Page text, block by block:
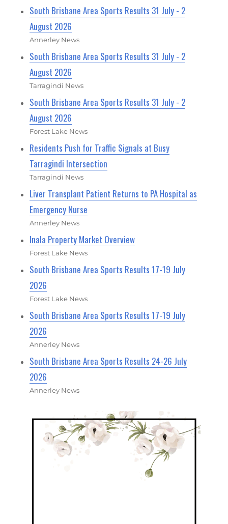
South Brisbane Area Sports Results 31 July - 2
August 2026
Annerley News
South Brisbane Area Sports Results 31 July - 2
August 2026
Tarragindi News
South Brisbane Area Sports Results 31 July - 2
August 2026
Forest Lake News
Residents Push for Traffic Signals at Busy
Tarragindi Intersection
Tarragindi News
Liver Transplant Patient Returns to PA Hospital as
Emergency Nurse
Annerley News
Inala Property Market Overview
Forest Lake News
South Brisbane Area Sports Results 17-19 July
2026
Forest Lake News
South Brisbane Area Sports Results 17-19 July
2026
Annerley News
South Brisbane Area Sports Results 24-26 July
2026
Annerley News